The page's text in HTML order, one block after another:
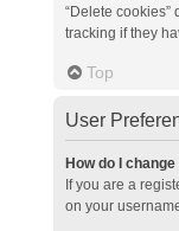
“Delete
tracking if they
Top
User
How do I
If you are a
on your